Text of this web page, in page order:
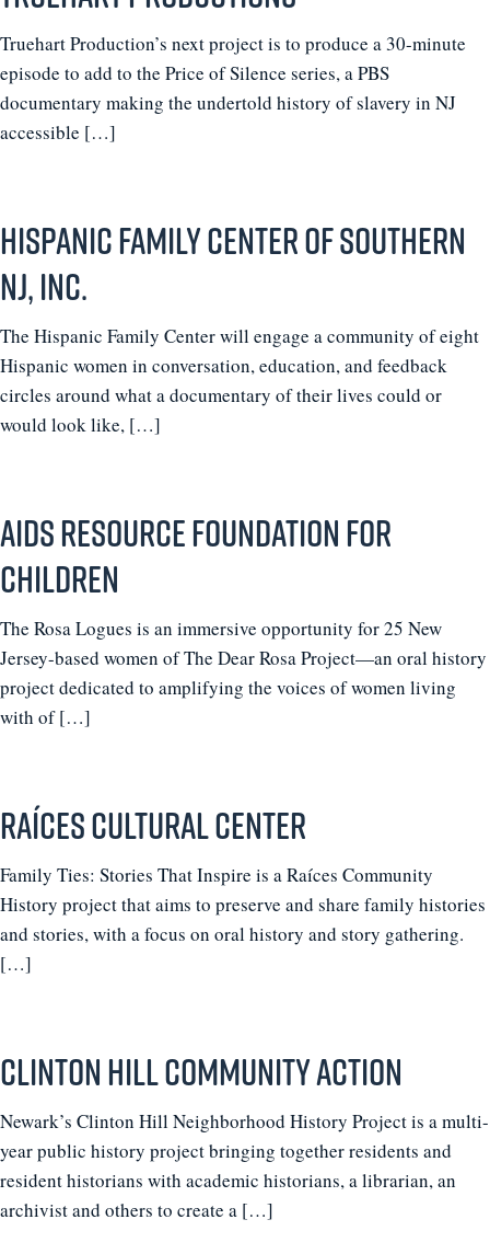
Truehart Production’s next project is to produce a 30-minute
episode to add to the Price of Silence series, a PBS
documentary making the undertold history of slavery in NJ
accessible […]
Hispanic Family Center of Southern
NJ, Inc.
The Hispanic Family Center will engage a community of eight
Hispanic women in conversation, education, and feedback
circles around what a documentary of their lives could or
would look like, […]
AIDS Resource Foundation for
Children
The Rosa Logues is an immersive opportunity for 25 New
Jersey-based women of The Dear Rosa Project—an oral history
project dedicated to amplifying the voices of women living
with of […]
Raíces Cultural Center
Family Ties: Stories That Inspire is a Raíces Community
History project that aims to preserve and share family histories
and stories, with a focus on oral history and story gathering.
[…]
Clinton Hill Community Action
Newark’s Clinton Hill Neighborhood History Project is a multi-
year public history project bringing together residents and
resident historians with academic historians, a librarian, an
archivist and others to create a […]